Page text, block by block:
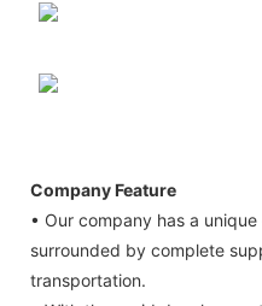
Company Feature
• Our company has a
surrounded by complete
transportation.